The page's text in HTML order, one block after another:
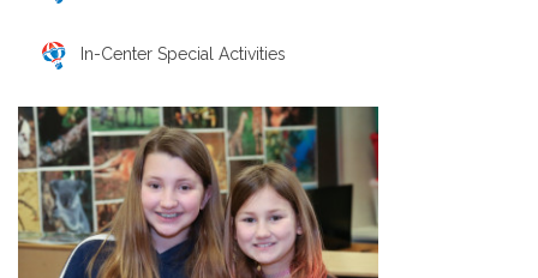
In-Center Special Activities